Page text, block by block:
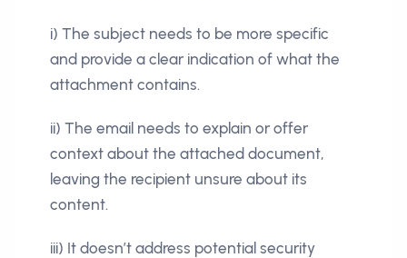
i) The subject needs to be more specific
and provide a clear indication of what the
attachment contains.
ii) The email needs to explain or offer
context about the attached document,
leaving the recipient unsure about its
content.
iii) It doesn’t address potential security